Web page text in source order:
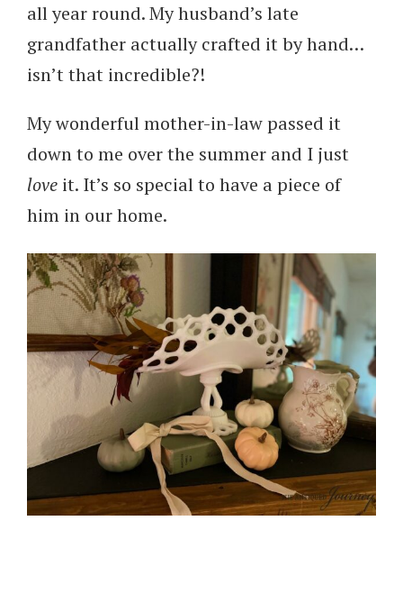
all year round. My husband’s late
grandfather actually crafted it by hand…
isn’t that incredible?!
My wonderful mother-in-law passed it
down to me over the summer and I just
love it. It’s so special to have a piece of
him in our home.